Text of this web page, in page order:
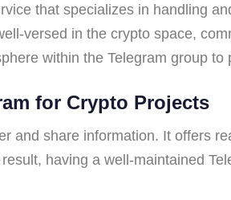
that specializes in handling
versed in the crypto space,
within the Telegram group
for Crypto Projects
and share information. It offers
having a well-maintained